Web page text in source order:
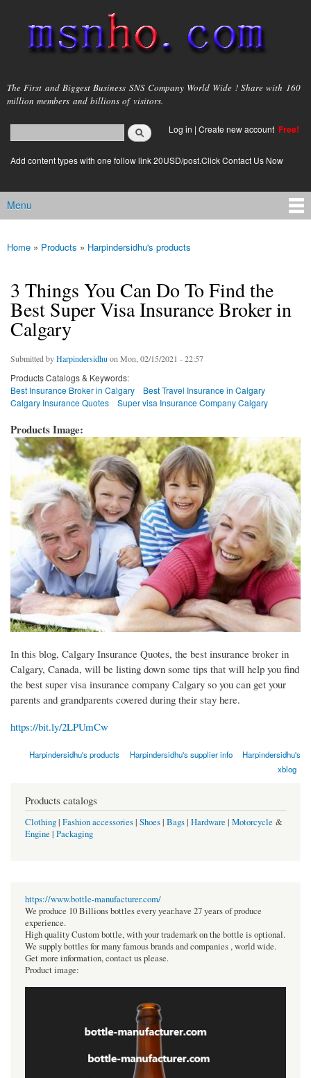
main
content
msnho.com
The First and Biggest Business SNS Company World Wide ! Share with 160
million members and billions of visitors.
Search form
login link
Log in | Create new account Free!
Add content types with one follow link 20USD/post.Click Contact Us Now
Main menu
Menu
You are here
Home » Products » Harpindersidhu's products
3 Things You Can Do To Find the
Best Super Visa Insurance Broker in
Calgary
Submitted byHarpindersidhu on Mon, 02/15/2021 - 22:57
Products Catalogs & Keywords:
Best Insurance Broker in Calgary
Best Travel Insurance in Calgary
Calgary Insurance Quotes
Super visa Insurance Company Calgary
Products Image:
In this blog, Calgary Insurance Quotes, the best insurance broker in
Calgary, Canada, will be listing down some tips that will help you find
the best super visa insurance company Calgary so you can get your
parents and grandparents covered during their stay here.
https://bit.ly/2LPUmCw
Harpindersidhu's products Harpindersidhu's supplier info
Harpindersidhu's
xblog
Products catalogs
Clothing| Fashion accessories| Shoes| Bags| Hardware | Motorcycle &
Engine | Packaging
https://www.bottle-manufacturer.com/
We produce 10 Billions bottles every year.have 27 years of produce
experience.
High quality Custom bottle, with your trademark on the bottle is optional.
We supply bottles for many famous brands and companies , world wide.
Get more information, contact us please.
Product image: